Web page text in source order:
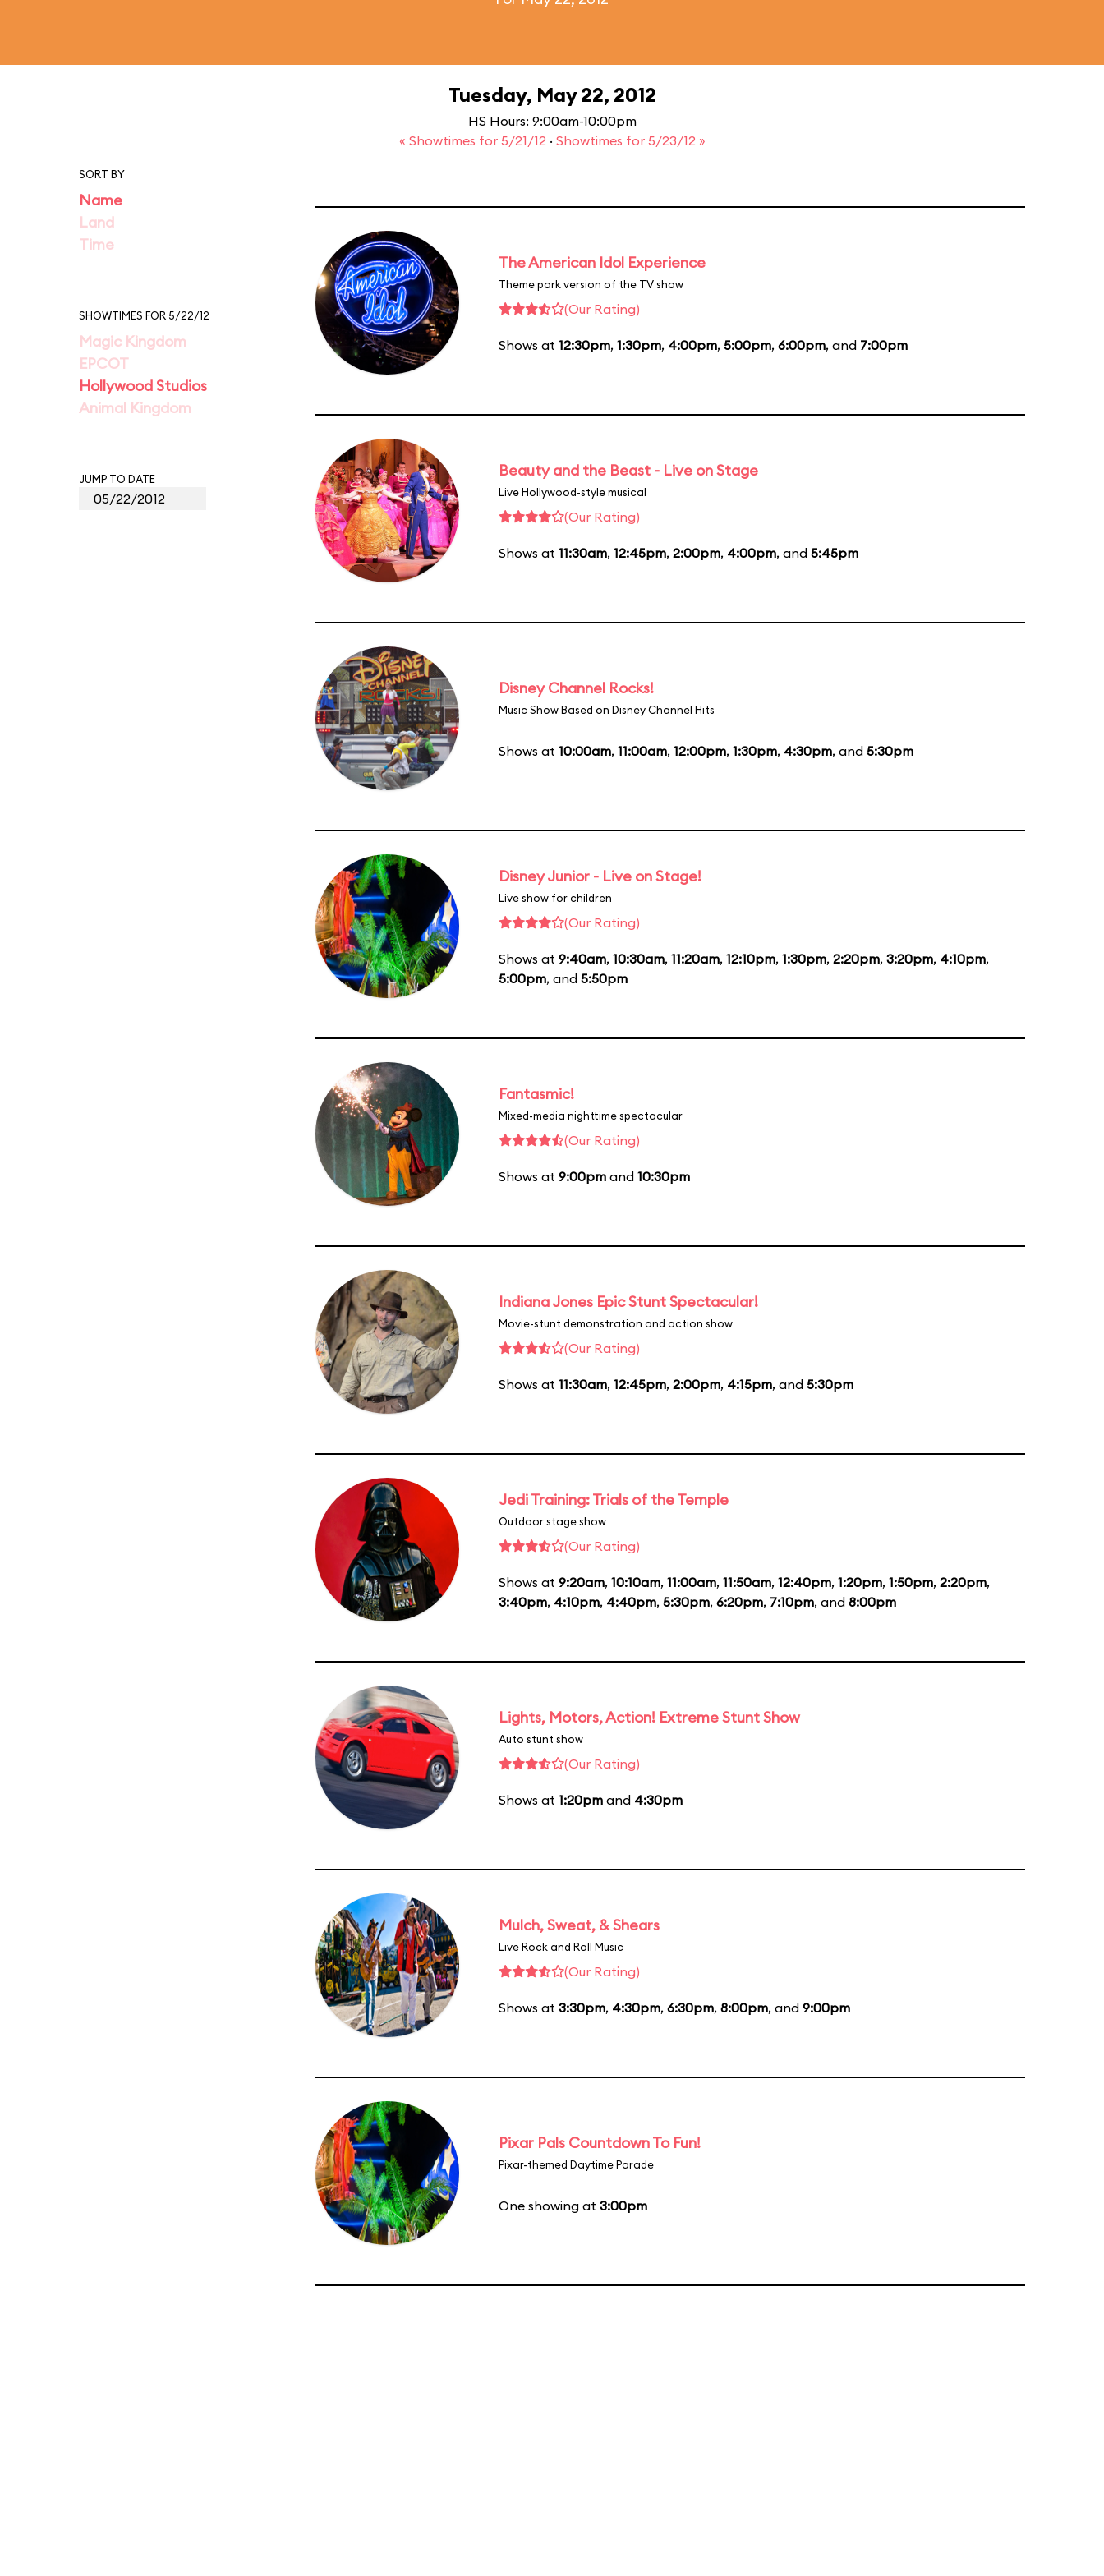
Tuesday, May 22, 2012
HS Hours: 9:00am-10:00pm
« Showtimes for 5/21/12 · Showtimes for 5/23/12 »
SORT BY
Name
Land
Time
SHOWTIMES FOR 5/22/12
Magic Kingdom
EPCOT
Hollywood Studios
Animal Kingdom
JUMP TO DATE
The American Idol Experience
Theme park version of the TV show
(Our Rating)
Shows at 12:30pm, 1:30pm, 4:00pm, 5:00pm, 6:00pm, and 7:00pm
Beauty and the Beast - Live on Stage
Live Hollywood-style musical
(Our Rating)
Shows at 11:30am, 12:45pm, 2:00pm, 4:00pm, and 5:45pm
Disney Channel Rocks!
Music Show Based on Disney Channel Hits
Shows at 10:00am, 11:00am, 12:00pm, 1:30pm, 4:30pm, and 5:30pm
Disney Junior - Live on Stage!
Live show for children
(Our Rating)
Shows at 9:40am, 10:30am, 11:20am, 12:10pm, 1:30pm, 2:20pm, 3:20pm, 4:10pm,
5:00pm, and 5:50pm
Fantasmic!
Mixed-media nighttime spectacular
(Our Rating)
Shows at 9:00pm and 10:30pm
Indiana Jones Epic Stunt Spectacular!
Movie-stunt demonstration and action show
(Our Rating)
Shows at 11:30am, 12:45pm, 2:00pm, 4:15pm, and 5:30pm
Jedi Training: Trials of the Temple
Outdoor stage show
(Our Rating)
Shows at 9:20am, 10:10am, 11:00am, 11:50am, 12:40pm, 1:20pm, 1:50pm, 2:20pm,
3:40pm, 4:10pm, 4:40pm, 5:30pm, 6:20pm, 7:10pm, and 8:00pm
Lights, Motors, Action! Extreme Stunt Show
Auto stunt show
(Our Rating)
Shows at 1:20pm and 4:30pm
Mulch, Sweat, & Shears
Live Rock and Roll Music
(Our Rating)
Shows at 3:30pm, 4:30pm, 6:30pm, 8:00pm, and 9:00pm
Pixar Pals Countdown To Fun!
Pixar-themed Daytime Parade
One showing at 3:00pm